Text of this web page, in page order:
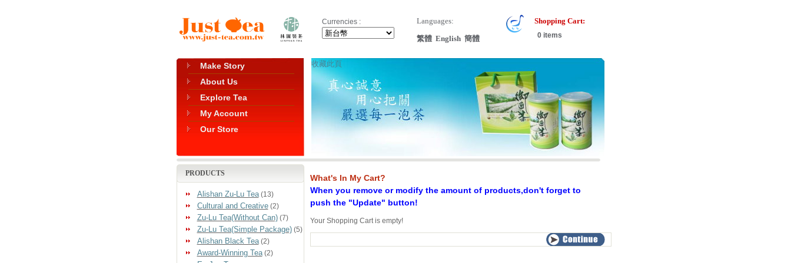
Currencies :
Languages:
繁體 English 簡體
Shopping Cart:
0 items
Make Story
About Us
Explore Tea
My Account
Our Store
收藏此頁
PRODUCTS
Alishan Zu-Lu Tea(13)
Cultural and Creative(2)
Zu-Lu Tea(Without Can)(7)
Zu-Lu Tea(Simple Package)(5)
Alishan Black Tea(2)
Award-Winning Tea(2)
What's In My Cart?
When you remove or modify the amount of products,don't forget to
push the "Update" button!
Your Shopping Cart is empty!